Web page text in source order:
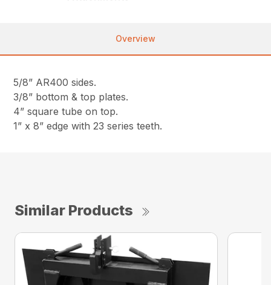
Overview
5/8” AR400 sides.
3/8” bottom & top plates.
4” square tube on top.
1” x 8” edge with 23 series teeth.
Similar Products